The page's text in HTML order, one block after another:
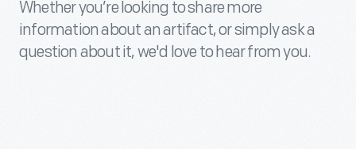
Whether you’re looking to share more
information about an artifact, or simply ask a
question about it, we'd love to hear from you.